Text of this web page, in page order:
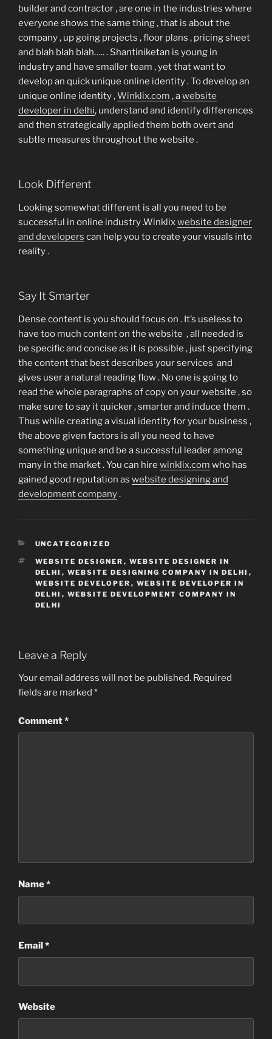
builder and contractor , are one in the industries where
everyone shows the same thing , that is about the
company , up going projects , floor plans , pricing sheet
and blah blah blah….. . Shantiniketan is young in
industry and have smaller team , yet that want to
develop an quick unique online identity . To develop an
unique online identity ,Winklix.com , awebsite
developer in delhi, understand and identify differences
and then strategically applied them both overt and
subtle measures throughout the website .
Look Different
Looking somewhat different is all you need to be
successful in online industry .Winklixwebsite designer
and developers can help you to create your visuals into
reality .
Say It Smarter
Dense content is you should focus on . It’s useless to
have too much content on the website , all needed is
be specific and concise as it is possible , just specifying
the content that best describes your services and
gives user a natural reading flow . No one is going to
read the whole paragraphs of copy on your website , so
make sure to say it quicker , smarter and induce them .
Thus while creating a visual identity for your business ,
the above given factors is all you need to have
something unique and be a successful leader among
many in the market . You can hire winklix.com who has
gained good reputation as website designing and
development company.
CATEGORIES
UNCATEGORIZED
TAGS
WEBSITE DESIGNER , WEBSITE DESIGNER IN
DELHI , WEBSITE DESIGNING COMPANY IN DELHI ,
WEBSITE DEVELOPER , WEBSITE DEVELOPER IN
DELHI , WEBSITE DEVELOPMENT COMPANY IN
DELHI
Leave a Reply
Your email address will not be published. Required
fields are marked *
Comment*
Name*
Email*
Website